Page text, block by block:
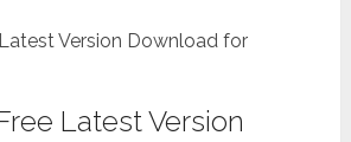
Version Download for
Latest Version